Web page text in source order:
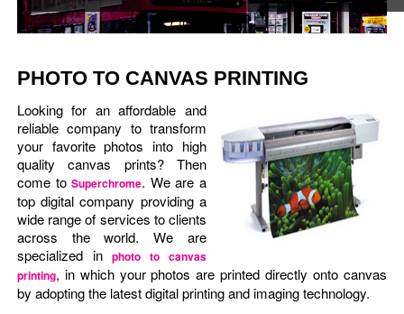
PHOTO TO CANVAS PRINTING
Looking for an affordable and
reliable company to transform
your favorite photos into high
quality canvas prints? Then
come toSuperchrome. We are a
top digital company providing a
wide range of services to clients
across the world. We are
specialized inphoto to canvas
printing, in which your photos are printed directly onto canvas
by adopting the latest digital printing and imaging technology.